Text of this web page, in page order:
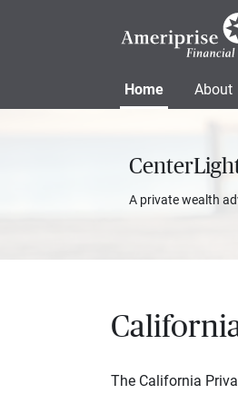
Home About
A private wealth
The California